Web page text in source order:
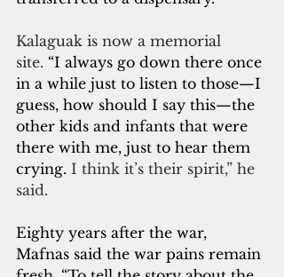
Kalaguak is now a memorial
site. “I always go down there once
in a while just to listen to those—I
guess, how should I say this—the
other kids and infants that were
there with me, just to hear them
crying. I think it’s their spirit,” he
said.
Eighty years after the war,
Mafnas said the war pains remain